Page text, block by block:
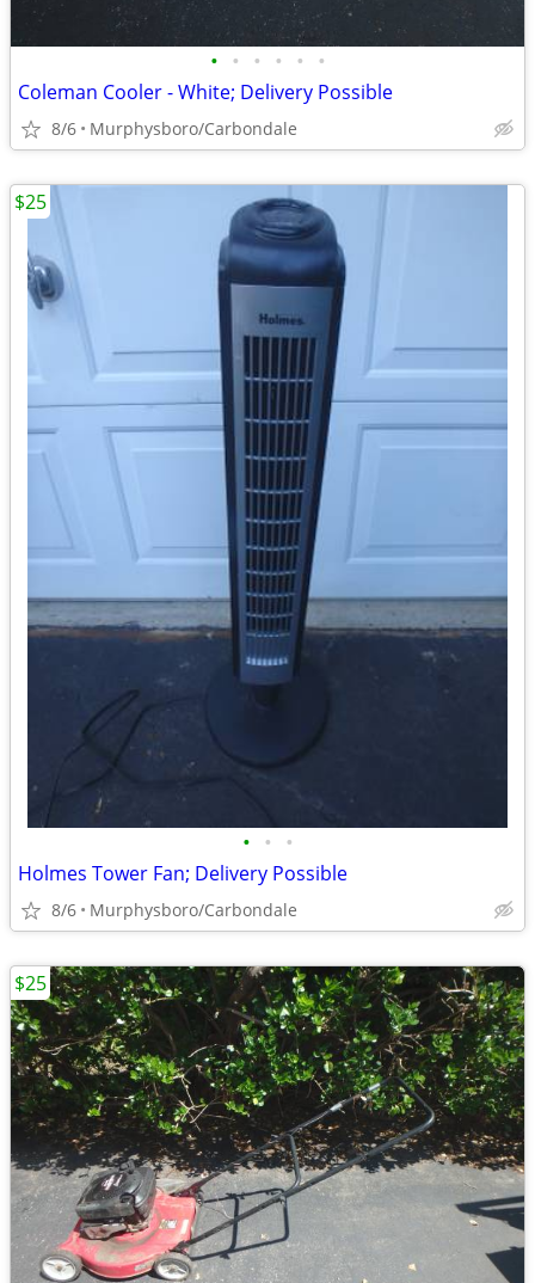
• • • • • •
Coleman Cooler - White; Delivery Possible
8/6 Murphysboro/Carbondale
• • •
Holmes Tower Fan; Delivery Possible
8/6 Murphysboro/Carbondale
$25
$25